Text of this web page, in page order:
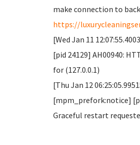
make connection to
https://
[Wed Jan 11
[pid 24129] AH00940:
for (127.0.0.1)
[Thu Jan 12
[mpm_prefork:notice]
Graceful restart